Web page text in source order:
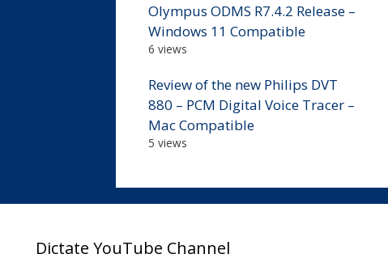
Olympus ODMS R7.4.2 Release –
Windows 11 Compatible
6 views
Review of the new Philips DVT
880 – PCM Digital Voice Tracer –
Mac Compatible
5 views
Dictate YouTube Channel